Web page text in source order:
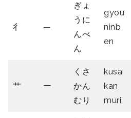
彳 —
ぎょ
うに
んべ
ん
gyou
ninb
en
艹 ー
くさ
かん
むり
kusa
kan
muri